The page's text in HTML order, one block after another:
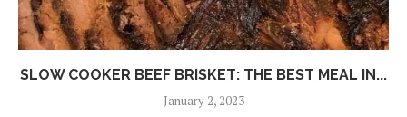
SLOW COOKER BEEF BRISKET: THE BEST MEAL IN...
January 2, 2023